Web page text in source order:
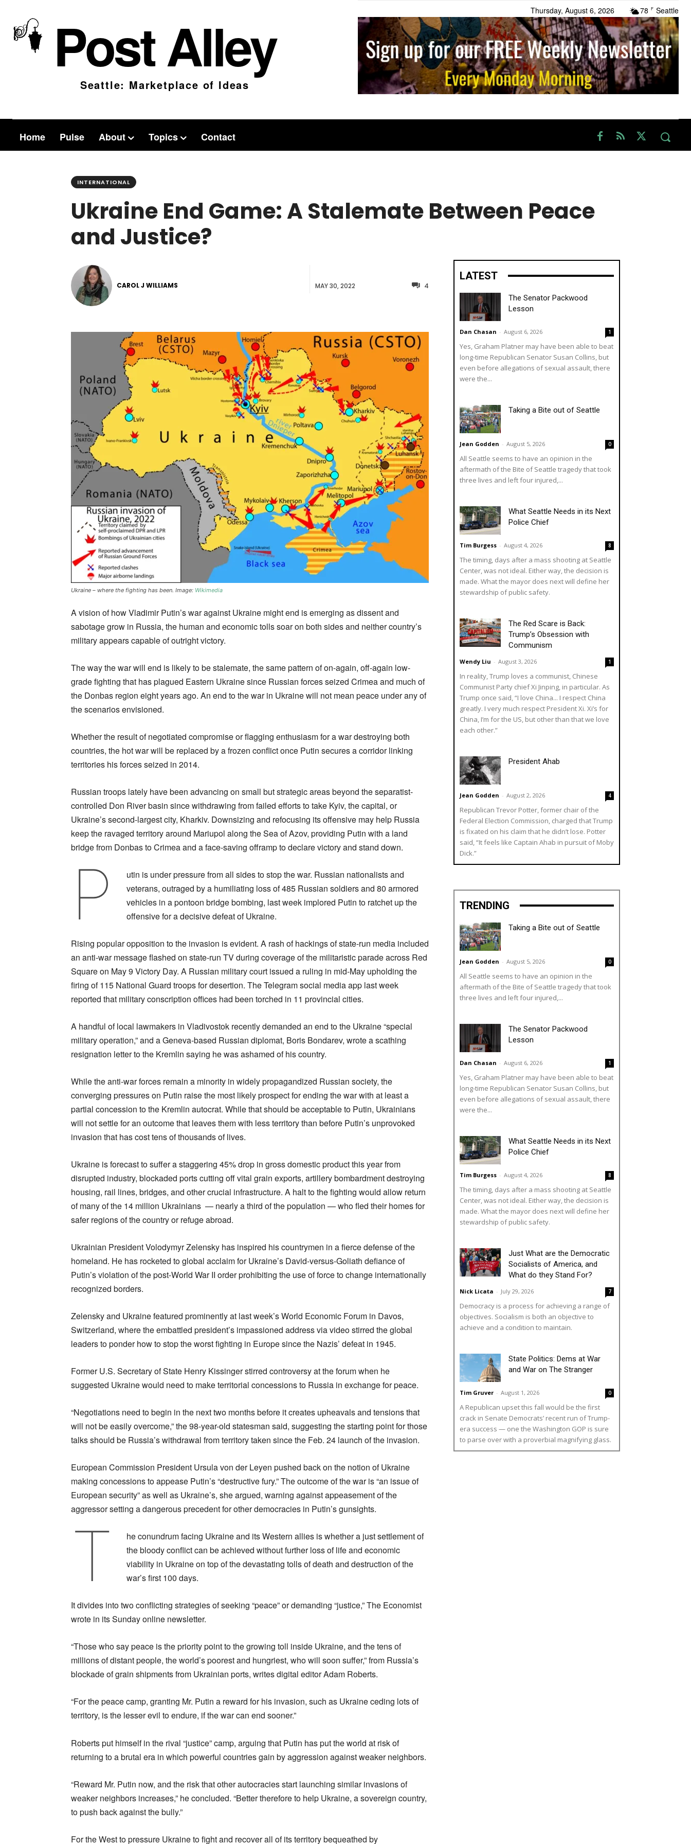
78 F Seattle
Thursday, August 6, 2026
Post Alley
Seattle: Marketplace of Ideas
Home Pulse About Topics Contact
INTERNATIONAL
Ukraine End Game: A Stalemate Between Peace
and Justice?
CAROL J WILLIAMS MAY 30, 2022 4
Ukraine – where the fighting has been. Image: Wikimedia
A vision of how Vladimir Putin’s war against Ukraine might end is emerging as dissent and
sabotage grow in Russia, the human and economic tolls soar on both sides and neither country’s
military appears capable of outright victory.
The way the war will end is likely to be stalemate, the same pattern of on-again, off-again low-
grade fighting that has plagued Eastern Ukraine since Russian forces seized Crimea and much of
the Donbas region eight years ago. An end to the war in Ukraine will not mean peace under any of
the scenarios envisioned.
Whether the result of negotiated compromise or flagging enthusiasm for a war destroying both
countries, the hot war will be replaced by a frozen conflict once Putin secures a corridor linking
territories his forces seized in 2014.
Russian troops lately have been advancing on small but strategic areas beyond the separatist-
controlled Don River basin since withdrawing from failed efforts to take Kyiv, the capital, or
Ukraine’s second-largest city, Kharkiv. Downsizing and refocusing its offensive may help Russia
keep the ravaged territory around Mariupol along the Sea of Azov, providing Putin with a land
bridge from Donbas to Crimea and a face-saving offramp to declare victory and stand down.
P
utin is under pressure from all sides to stop the war. Russian nationalists and
veterans, outraged by a humiliating loss of 485 Russian soldiers and 80 armored
vehicles in a pontoon bridge bombing, last week implored Putin to ratchet up the
offensive for a decisive defeat of Ukraine.
Rising popular opposition to the invasion is evident. A rash of hackings of state-run media included
an anti-war message flashed on state-run TV during coverage of the militaristic parade across Red
Square on May 9 Victory Day. A Russian military court issued a ruling in mid-May upholding the
firing of 115 National Guard troops for desertion. The Telegram social media app last week
reported that military conscription offices had been torched in 11 provincial cities.
A handful of local lawmakers in Vladivostok recently demanded an end to the Ukraine “special
military operation,” and a Geneva-based Russian diplomat, Boris Bondarev, wrote a scathing
resignation letter to the Kremlin saying he was ashamed of his country.
While the anti-war forces remain a minority in widely propagandized Russian society, the
converging pressures on Putin raise the most likely prospect for ending the war with at least a
partial concession to the Kremlin autocrat. While that should be acceptable to Putin, Ukrainians
will not settle for an outcome that leaves them with less territory than before Putin’s unprovoked
invasion that has cost tens of thousands of lives.
Ukraine is forecast to suffer a staggering 45% drop in gross domestic product this year from
disrupted industry, blockaded ports cutting off vital grain exports, artillery bombardment destroying
housing, rail lines, bridges, and other crucial infrastructure. A halt to the fighting would allow return
of many of the 14 million Ukrainians — nearly a third of the population — who fled their homes for
safer regions of the country or refuge abroad.
Ukrainian President Volodymyr Zelensky has inspired his countrymen in a fierce defense of the
homeland. He has rocketed to global acclaim for Ukraine’s David-versus-Goliath defiance of
Putin’s violation of the post-World War II order prohibiting the use of force to change internationally
recognized borders.
Zelensky and Ukraine featured prominently at last week’s World Economic Forum in Davos,
Switzerland, where the embattled president’s impassioned address via video stirred the global
leaders to ponder how to stop the worst fighting in Europe since the Nazis’ defeat in 1945.
Former U.S. Secretary of State Henry Kissinger stirred controversy at the forum when he
suggested Ukraine would need to make territorial concessions to Russia in exchange for peace.
“Negotiations need to begin in the next two months before it creates upheavals and tensions that
will not be easily overcome,” the 98-year-old statesman said, suggesting the starting point for those
talks should be Russia’s withdrawal from territory taken since the Feb. 24 launch of the invasion.
European Commission President Ursula von der Leyen pushed back on the notion of Ukraine
making concessions to appease Putin’s “destructive fury.” The outcome of the war is “an issue of
European security” as well as Ukraine’s, she argued, warning against appeasement of the
aggressor setting a dangerous precedent for other democracies in Putin’s gunsights.
T
he conundrum facing Ukraine and its Western allies is whether a just settlement of
the bloody conflict can be achieved without further loss of life and economic
viability in Ukraine on top of the devastating tolls of death and destruction of the
war’s first 100 days.
It divides into two conflicting strategies of seeking “peace” or demanding “justice,” The Economist
wrote in its Sunday online newsletter.
“Those who say peace is the priority point to the growing toll inside Ukraine, and the tens of
millions of distant people, the world’s poorest and hungriest, who will soon suffer,” from Russia’s
blockade of grain shipments from Ukrainian ports, writes digital editor Adam Roberts.
“For the peace camp, granting Mr. Putin a reward for his invasion, such as Ukraine ceding lots of
territory, is the lesser evil to endure, if the war can end sooner.”
Roberts put himself in the rival “justice” camp, arguing that Putin has put the world at risk of
returning to a brutal era in which powerful countries gain by aggression against weaker neighbors.
“Reward Mr. Putin now, and the risk that other autocracies start launching similar invasions of
weaker neighbors increases,” he concluded. “Better therefore to help Ukraine, a sovereign country,
to push back against the bully.”
For the West to pressure Ukraine to fight and recover all of its territory bequeathed by
LATEST
The Senator Packwood
Lesson
Dan Chasan - August 6, 2026 1
Yes, Graham Platner may have been able to beat
long-time Republican Senator Susan Collins, but
even before allegations of sexual assault, there
were the...
Taking a Bite out of Seattle
Jean Godden - August 5, 2026 0
All Seattle seems to have an opinion in the
aftermath of the Bite of Seattle tragedy that took
three lives and left four injured,...
What Seattle Needs in its Next
Police Chief
Tim Burgess - August 4, 2026 8
The timing, days after a mass shooting at Seattle
Center, was not ideal. Either way, the decision is
made. What the mayor does next will define her
stewardship of public safety.
The Red Scare is Back:
Trump’s Obsession with
Communism
Wendy Liu - August 3, 2026 1
In reality, Trump loves a communist, Chinese
Communist Party chief Xi Jinping, in particular. As
Trump once said, “I love China... I respect China
greatly. I very much respect President Xi. Xi’s for
China, I’m for the US, but other than that we love
each other.”
President Ahab
Jean Godden - August 2, 2026 4
Republican Trevor Potter, former chair of the
Federal Election Commission, charged that Trump
is fixated on his claim that he didn’t lose. Potter
said, “It feels like Captain Ahab in pursuit of Moby
Dick.”
TRENDING
Taking a Bite out of Seattle
Jean Godden - August 5, 2026 0
All Seattle seems to have an opinion in the
aftermath of the Bite of Seattle tragedy that took
three lives and left four injured,...
The Senator Packwood
Lesson
Dan Chasan - August 6, 2026 1
Yes, Graham Platner may have been able to beat
long-time Republican Senator Susan Collins, but
even before allegations of sexual assault, there
were the...
What Seattle Needs in its Next
Police Chief
Tim Burgess - August 4, 2026 8
The timing, days after a mass shooting at Seattle
Center, was not ideal. Either way, the decision is
made. What the mayor does next will define her
stewardship of public safety.
Just What are the Democratic
Socialists of America, and
What do they Stand For?
Nick Licata - July 29, 2026 7
Democracy is a process for achieving a range of
objectives. Socialism is both an objective to
achieve and a condition to maintain.
State Politics: Dems at War
and War on The Stranger
Tim Gruver - August 1, 2026 0
A Republican upset this fall would be the first
crack in Senate Democrats’ recent run of Trump-
era success — one the Washington GOP is sure
to parse over with a proverbial magnifying glass.